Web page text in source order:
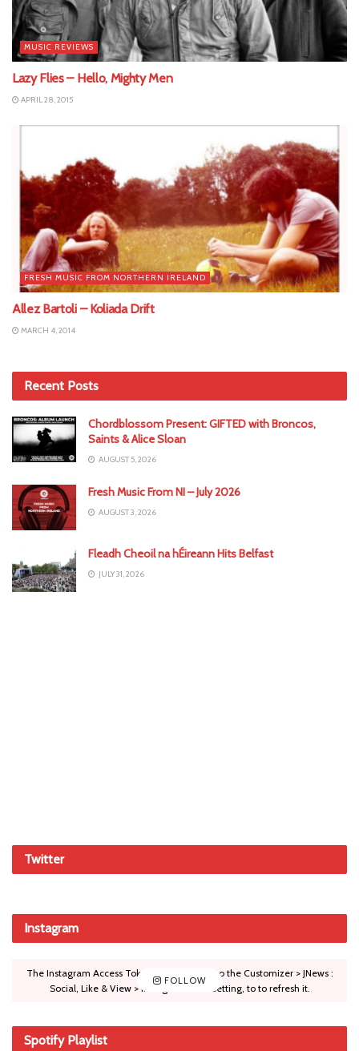
MUSIC REVIEWS
Lazy Flies – Hello, Mighty Men
APRIL 28, 2015
FRESH MUSIC FROM NORTHERN IRELAND
Allez Bartoli – Koliada Drift
MARCH 4, 2014
Recent Posts
Chordblossom Present: GIFTED with Broncos,
Saints & Alice Sloan
AUGUST 5, 2026
Fresh Music From NI – July 2026
AUGUST 3, 2026
Fleadh Cheoil na hÉireann Hits Belfast
JULY 31, 2026
Twitter
Instagram
FOLLOW
The Instagram Access Token is expired, Go to the Customizer > JNews :
Social, Like & View > Instagram Feed Setting, to to refresh it.
Spotify Playlist